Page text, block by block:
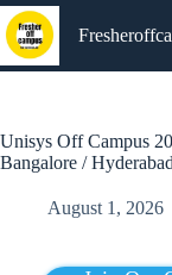
Skip
to
content
Unisys Off Campus
Bangalore / Hyderabad
August 1, 2026